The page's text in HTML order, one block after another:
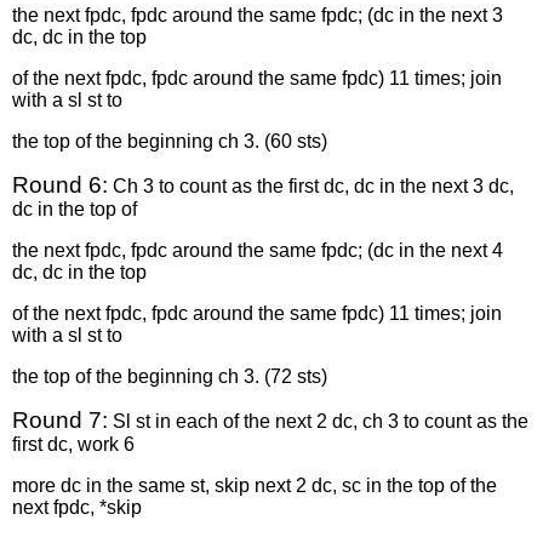
the next fpdc, fpdc around the same fpdc; (dc in the next 3
dc, dc in the top
of the next fpdc, fpdc around the same fpdc) 11 times; join
with a sl st to
the top of the beginning ch 3. (60 sts)
Round 6: Ch 3 to count as the first dc, dc in the next 3 dc,
dc in the top of
the next fpdc, fpdc around the same fpdc; (dc in the next 4
dc, dc in the top
of the next fpdc, fpdc around the same fpdc) 11 times; join
with a sl st to
the top of the beginning ch 3. (72 sts)
Round 7: Sl st in each of the next 2 dc, ch 3 to count as the
first dc, work 6
more dc in the same st, skip next 2 dc, sc in the top of the
next fpdc, *skip